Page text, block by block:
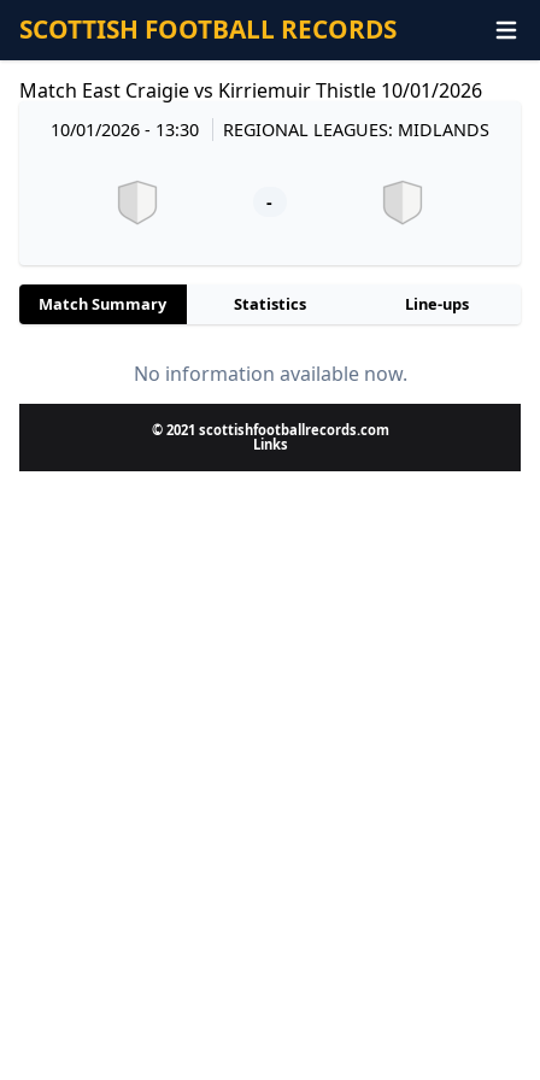
SCOTTISH FOOTBALL RECORDS
Match East Craigie vs Kirriemuir Thistle 10/01/2026
10/01/2026 - 13:30 REGIONAL LEAGUES: MIDLANDS
-
Match Summary Statistics Line-ups
No information available now.
© 2021 scottishfootballrecords.com
Links